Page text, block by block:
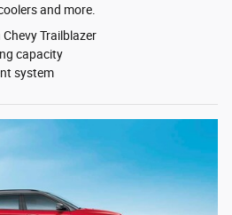
and more.
Trailblazer
capacity
system